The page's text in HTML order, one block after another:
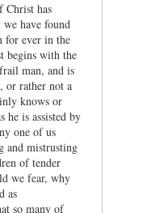
Christ has
have found
for ever in the
begins with the
man, and is
or rather not a
knows or
he is assisted by
one of us
and mistrusting
of tender
we fear, why
as
so many of